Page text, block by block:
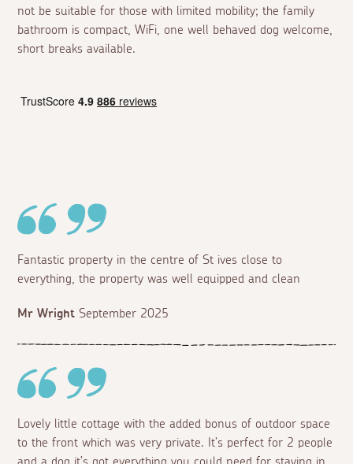
not be suitable for those with limited mobility; the family
bathroom is compact, WiFi, one well behaved dog welcome,
short breaks available.
Fantastic property in the centre of St ives close to
everything, the property was well equipped and clean
Mr Wright September 2025
Lovely little cottage with the added bonus of outdoor space
to the front which was very private. It’s perfect for 2 people